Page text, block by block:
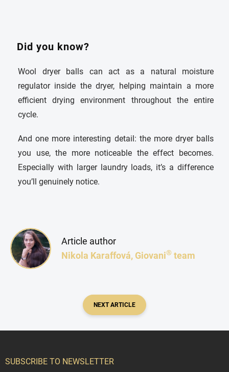
Did you know?
Wool dryer balls can act as a natural moisture
regulator inside the dryer, helping maintain a more
efficient drying environment throughout the entire
cycle.
And one more interesting detail: the more dryer balls
you use, the more noticeable the effect becomes.
Especially with larger laundry loads, it’s a difference
you’ll genuinely notice.
Article author
Nikola Karaffová, Giovani® team
NEXT ARTICLE
SUBSCRIBE TO NEWSLETTER